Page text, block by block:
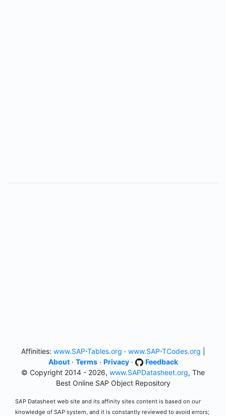
Affinities: www.SAP-Tables.org · www.SAP-TCodes.org
About· Terms· Privacy·
Feedback
© Copyright 2014 - 2026, www.SAPDatasheet.org, The
Best Online SAP Object Repository
SAP Datasheet web site and its affinity sites content is based on our
knowledge of SAP system, and it is constantly reviewed to avoid errors;